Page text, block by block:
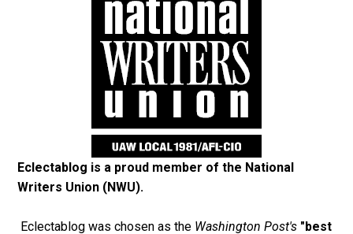
Eclectablog is a proud member of the National
Writers Union (NWU).
Eclectablog was chosen as the Washington Post's "best